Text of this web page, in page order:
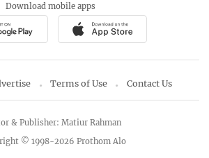
Download mobile apps
Terms of Use Contact Us
© 1998-2026 Prothom Alo
& Publisher: Matiur Rahman